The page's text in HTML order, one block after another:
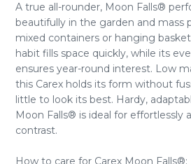
A true all-rounder, Moon Falls®
beautifully in the garden and mass
mixed containers or hanging
habit fills space quickly, while its
ensures year-round interest. Low
this Carex holds its form without
little to look its best. Hardy,
Moon Falls® is ideal for effortlessly
contrast.
How to care for Carex Moon Falls®: